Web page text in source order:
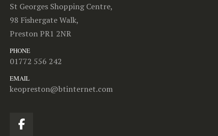
St Georges Shopping Centre,
98 Fishergate Walk,
Preston PR1 2NR
PHONE
01772 556 242
EMAIL
keopreston@btinternet.com